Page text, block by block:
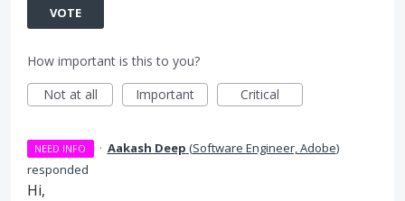
VOTE
How important is this to you?
Not at all
Important Critical
NEED INFO · Aakash Deep (Software Engineer, Adobe)
responded
Hi,